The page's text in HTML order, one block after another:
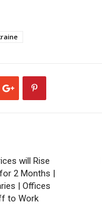
will Rise
2 Months |
| Offices
to Work